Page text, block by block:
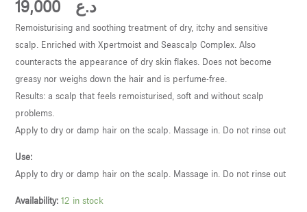
د.ع 19,000
Remoisturising and soothing treatment of dry, itchy and sensitive
scalp. Enriched with Xpertmoist and Seascalp Complex. Also
counteracts the appearance of dry skin flakes. Does not become
greasy nor weighs down the hair and is perfume-free.
Results: a scalp that feels remoisturised, soft and without scalp
problems.
Apply to dry or damp hair on the scalp. Massage in. Do not rinse out
Use:
Apply to dry or damp hair on the scalp. Massage in. Do not rinse out
Availability: 12 in stock